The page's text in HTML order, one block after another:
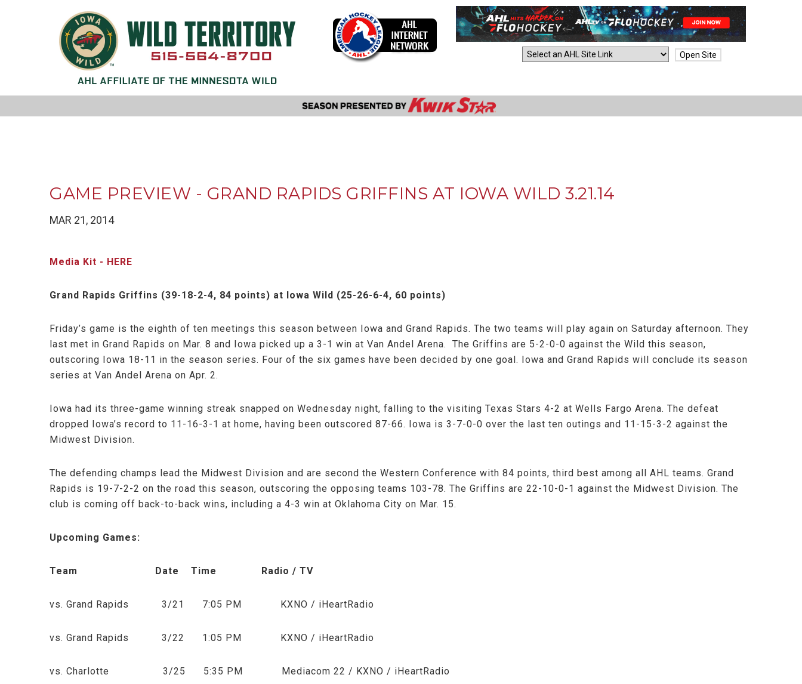
Open Site
GAME PREVIEW - GRAND RAPIDS GRIFFINS AT IOWA WILD 3.21.14
MAR 21, 2014
Media Kit - HERE
Grand Rapids Griffins (39-18-2-4, 84 points) at Iowa Wild (25-26-6-4, 60 points)
Friday’s game is the eighth of ten meetings this season between Iowa and Grand Rapids. The two teams will play again on Saturday afternoon. They
last met in Grand Rapids on Mar. 8 and Iowa picked up a 3-1 win at Van Andel Arena. The Griffins are 5-2-0-0 against the Wild this season,
outscoring Iowa 18-11 in the season series. Four of the six games have been decided by one goal. Iowa and Grand Rapids will conclude its season
series at Van Andel Arena on Apr. 2.
Iowa had its three-game winning streak snapped on Wednesday night, falling to the visiting Texas Stars 4-2 at Wells Fargo Arena. The defeat
dropped Iowa’s record to 11-16-3-1 at home, having been outscored 87-66. Iowa is 3-7-0-0 over the last ten outings and 11-15-3-2 against the
Midwest Division.
The defending champs lead the Midwest Division and are second the Western Conference with 84 points, third best among all AHL teams. Grand
Rapids is 19-7-2-2 on the road this season, outscoring the opposing teams 103-78. The Griffins are 22-10-0-1 against the Midwest Division. The
club is coming off back-to-back wins, including a 4-3 win at Oklahoma City on Mar. 15.
Upcoming Games:
Team Date Time Radio / TV
vs. Grand Rapids 3/21 7:05 PM KXNO / iHeartRadio
vs. Grand Rapids 3/22 1:05 PM KXNO / iHeartRadio
vs. Charlotte 3/25 5:35 PM Mediacom 22 / KXNO / iHeartRadio